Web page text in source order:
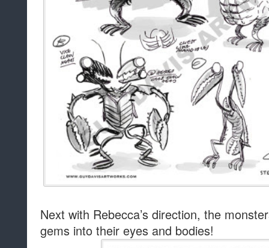
Next with Rebecca’s direction, the
gems into their eyes and bodies!